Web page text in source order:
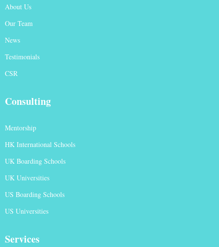
About Us
Our Team
News
Testimonials
CSR
Consulting
Mentorship
HK International Schools
UK Boarding Schools
UK Universities
US Boarding Schools
US Universities
Services